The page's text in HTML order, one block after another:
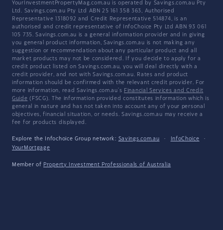
YourInvestmentPropertyMag.com.au is operated by Savings.com.au Pty
Ltd. Savings.com.au Pty Ltd ABN 25 161 358 363, Authorised
Representative 1318092 and Credit Representative 514874, is an
authorised and credit representative of InfoChoice Pty Ltd ABN 93 061
105 735. Savings.com.au is a general information provider and in giving
you general product information, Savings.com.au is not making any
suggestion or recommendation about any particular product and all
market products may not be considered. If you decide to apply for a
credit product listed on Savings.com.au, you will deal directly with a
credit provider, and not with Savings.com.au. Rates and product
information should be confirmed with the relevant credit provider. For
more information, read Savings.com.au's Financial Services and Credit
Guide (FSCG). The information provided constitutes information which is
general in nature and has not taken into account any of your personal
objectives, financial situation, or needs. Savings.com.au may receive a
fee for products displayed.
Explore the Infochoice Group network: Savings.com.au · InfoChoice
·
YourMortgage
Member of Property Investment Professionals of Australia